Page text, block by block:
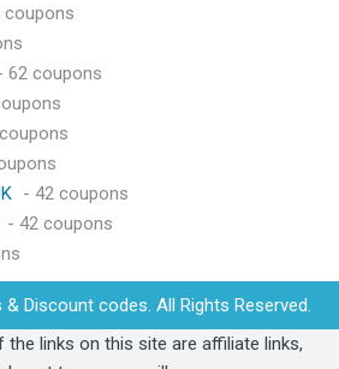
coupons
62 coupons
- 42 coupons
- 42 coupons
Discount codes. All Rights Reserved.
the links on this site are affiliate links,